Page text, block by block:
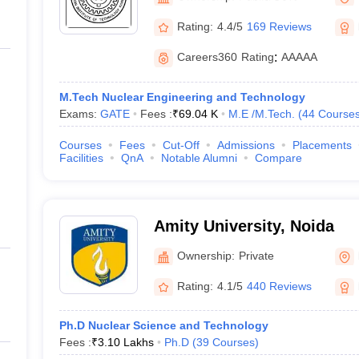
View All Rank Predictors
Weightage Questions JEE Main Inorganic Chemistry Exceptions
Paper PDFWBJEE 2025 Maths Question Paper PDF
15 Memory Based Questions PDFBITSAT Mock Test 2026Top 200
April 16 Memory Based Questions PDFMHT CET 2026 April 11
Science Engineering
Rating: 4.4/5 169 Reviews
Careers360 Rating: AAAAA
M.Tech Nuclear Engineering and Technology
Exams: GATE Fees :₹69.04 K M.E /M.Tech. (44
Courses Fees Cut-Off Admissions Placements
Facilities
QnA Notable Alumni Compare
Amity University, Noida
Ownership: Private
Rating: 4.1/5 440 Reviews
Ph.D Nuclear Science and Technology
Fees :₹3.10 Lakhs Ph.D (39 Courses)